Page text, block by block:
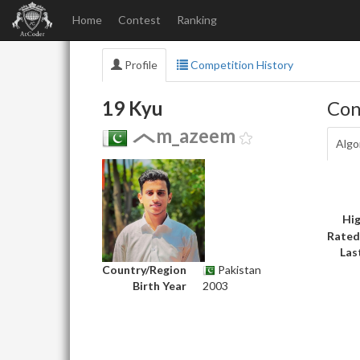
Home Contest Ranking
Profile Competition History
19 Kyu
m_azeem
Country/Region
Pakistan
Birth Year
2003